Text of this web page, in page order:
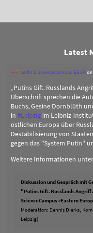
Latest
Leibniz ScienceCampus EEGAon
„Putins Gift. Russlands
Überschrift sprechen die
Buchs, Gesine Dornblüth
in #Leipzig im Leibniz-
östlichen Europa über
Destabilisierung von
gegen das "System Putin"
Weitere Informationen
Diskussion und Gespräch mit
"Putins Gift. Russlands
ScienceCampus »Eastern
Moderation: Dennis Dierks,
Leipzig)